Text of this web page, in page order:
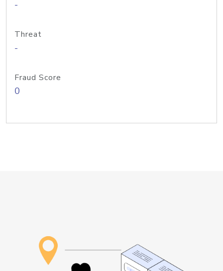
-
Threat
-
Fraud Score
0